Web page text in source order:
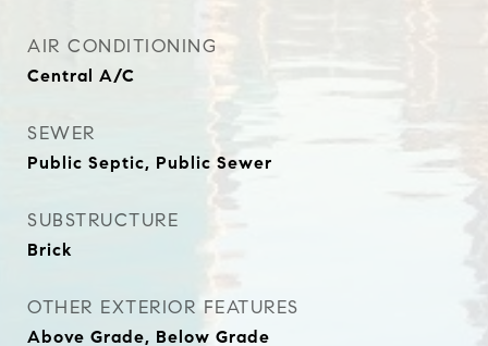
AIR CONDITIONING
Central A/C
SEWER
Public Septic, Public Sewer
SUBSTRUCTURE
Brick
OTHER EXTERIOR FEATURES
Above Grade, Below Grade